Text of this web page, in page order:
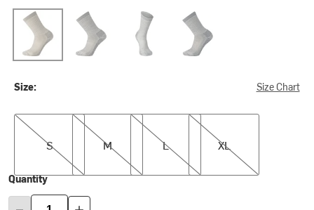
Taupe Black Medium GrayNavy
Size: Size Chart
S
S
M
M
L
L
XL
XL
Quantity